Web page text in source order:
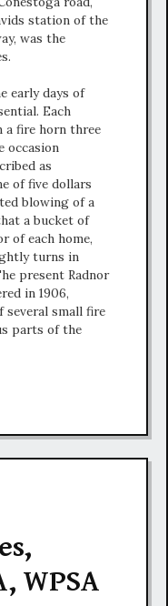
station of the
was the
early days of
Each
a fire horn three
occasion
as
of five dollars
blowing of a
a bucket of
of each home,
turns in
present Radnor
in 1906,
several small fire
parts of the
WPSA